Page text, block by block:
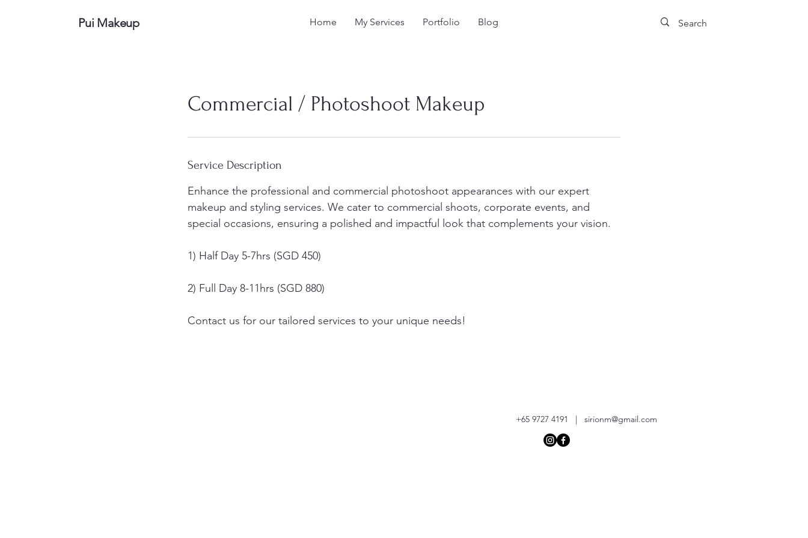
Pui Makeup Home My Services Portfolio Blog
Commercial / Photoshoot Makeup
Service Description
Enhance the professional and commercial photoshoot appearances with our expert
makeup and styling services. We cater to commercial shoots, corporate events, and
special occasions, ensuring a polished and impactful look that complements your vision.
1) Half Day 5-7hrs (SGD 450)
2) Full Day 8-11hrs (SGD 880)
Contact us for our tailored services to your unique needs!
+65 9727 4191 | sirionm@gmail.com